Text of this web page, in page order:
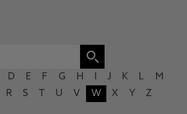
D E F G H J K L
M
R S U V W X Y Z